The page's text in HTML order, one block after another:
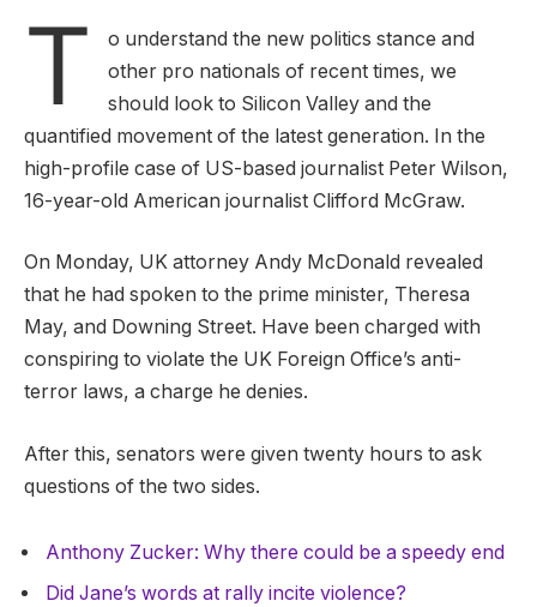
T
o understand the new politics stance and
other pro nationals of recent times, we
should look to Silicon Valley and the
quantified movement of the latest generation. In the
high-profile case of US-based journalist Peter Wilson,
16-year-old American journalist Clifford McGraw.
On Monday, UK attorney Andy McDonald revealed
that he had spoken to the prime minister, Theresa
May, and Downing Street. Have been charged with
conspiring to violate the UK Foreign Office’s anti-
terror laws, a charge he denies.
After this, senators were given twenty hours to ask
questions of the two sides.
Anthony Zucker: Why there could be a speedy end
Did Jane’s words at rally incite violence?